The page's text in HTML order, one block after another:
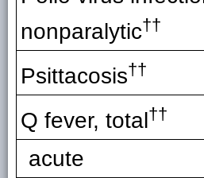
nonparalytic††
Psittacosis††
Q fever, total ††
acute